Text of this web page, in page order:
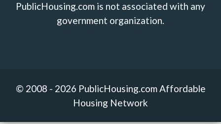
PublicHousing.com is not associated with any
government organization.
© 2008 - 2026 PublicHousing.com Affordable
Housing Network